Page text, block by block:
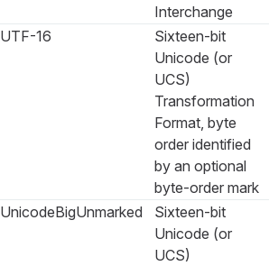
Interchange
UTF-16
Sixteen-bit
Unicode (or
UCS)
Transformation
Format, byte
order identified
by an optional
byte-order mark
UnicodeBigUnmarked
Sixteen-bit
Unicode (or
UCS)